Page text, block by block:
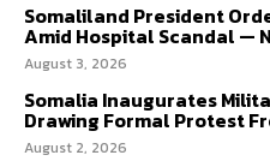
Somaliland President
Amid Hospital Scandal —
August 3, 2026
Somalia Inaugurates
Drawing Formal Protest
August 2, 2026